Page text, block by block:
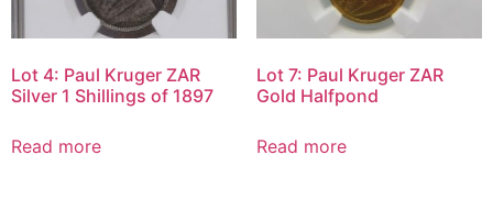
Lot 4: Paul Kruger ZAR
Silver 1 Shillings of 1897
Read more
Lot 7: Paul Kruger ZAR
Gold Halfpond
Read more